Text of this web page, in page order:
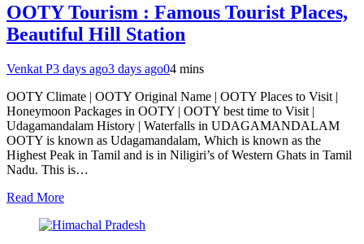
OOTY Tourism : Famous Tourist Places,
Beautiful Hill Station
Venkat P3 days ago3 days ago04 mins
OOTY Climate | OOTY Original Name | OOTY Places to Visit |
Honeymoon Packages in OOTY | OOTY best time to Visit |
Udagamandalam History | Waterfalls in UDAGAMANDALAM
OOTY is known as Udagamandalam, Which is known as the
Highest Peak in Tamil and is in Niligiri’s of Western Ghats in Tamil
Nadu. This is…
Read More